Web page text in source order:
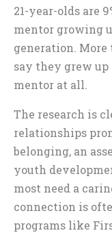
21-year-olds are
mentor growing
generation.
say they grew
mentor at all.
The research is
relationships
belonging, an
youth
most need a
connection is
programs like